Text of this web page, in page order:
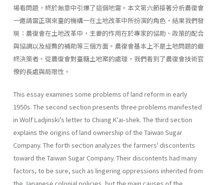
場看問題，終於無意中引爆了這個地雷。本文第六節接著分析農復會
一邀請雷正琪來臺的機構一在土地改革中所扮演的角色，結果我們發
現：農復會在土地改革中，主要的作用在於專家的協助、政策的配合
與協調以及經費的補助等三個方面。農復會基本上不是土地問題的最
終決策者。從農復會對臺糖土地案的處理，我們看到了農復會技術官
僚的長處與局限性。
This essay examines some problems of land reform in early
1950s. The second section presents three problems manifested
in Wolf Ladjin­ski's letter to Chiang K'ai-shek. The third section
explains the origins of land ownership of the Taiwan Sugar
Company. The forth section ana­lyzes the farmers' discontents
toward the Taiwan Sugar Company. Their discontents had many
factors, to be sure, such as lingering oppressions inherited from
the Japanese colonial policies, but the main causes of the